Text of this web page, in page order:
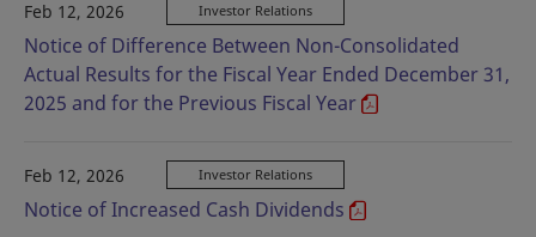
Feb 12, 2026 Investor Relations
Notice of Difference Between Non-Consolidated
Actual Results for the Fiscal Year Ended December 31,
2025 and for the Previous Fiscal Year
Feb 12, 2026 Investor Relations
Notice of Increased Cash Dividends